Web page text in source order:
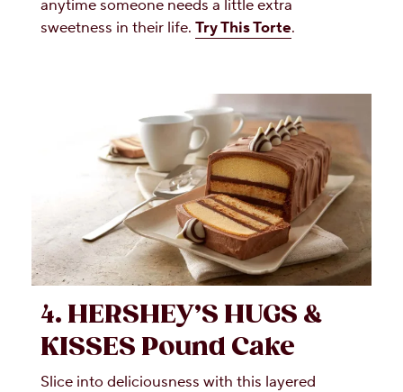
anytime someone needs a little extra
sweetness in their life. Try This Torte.
4. HERSHEY’S HUGS &
KISSES Pound Cake
Slice into deliciousness with this layered